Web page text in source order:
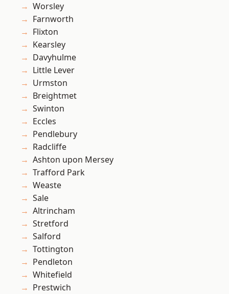
Worsley
Farnworth
Flixton
Kearsley
Davyhulme
Little Lever
Urmston
Breightmet
Swinton
Eccles
Pendlebury
Radcliffe
Ashton upon Mersey
Trafford Park
Weaste
Sale
Altrincham
Stretford
Salford
Tottington
Pendleton
Whitefield
Prestwich